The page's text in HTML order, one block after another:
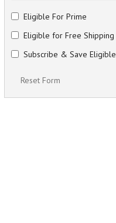
Eligible For Prime
Eligible for Free Shipping
Subscribe & Save Eligible